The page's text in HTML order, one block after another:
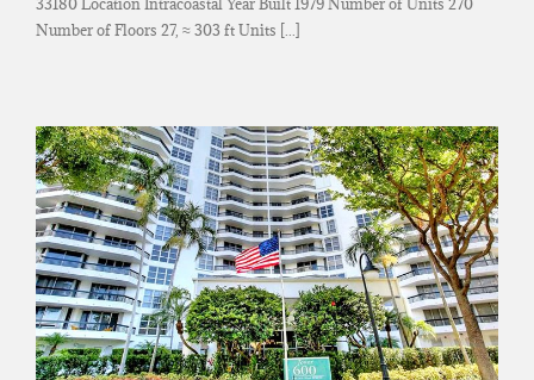
Number of Floors 27, ≈ 303 ft Units [...]